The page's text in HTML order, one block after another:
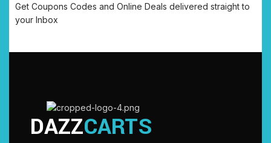
Get Coupons Codes and Online Deals delivered straight to
your Inbox
DAZZCARTS